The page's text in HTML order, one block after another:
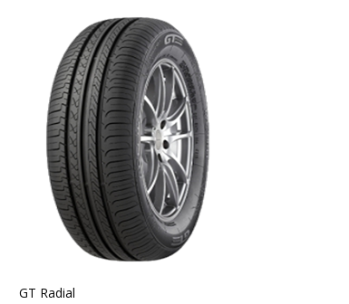
GT Radial